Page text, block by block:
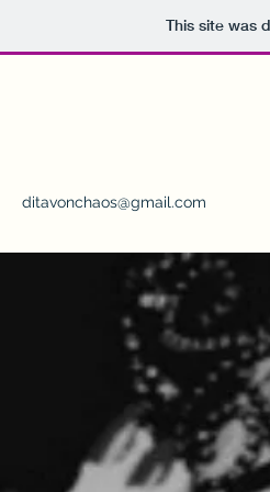
This site was
ditavonchaos@gmail.com